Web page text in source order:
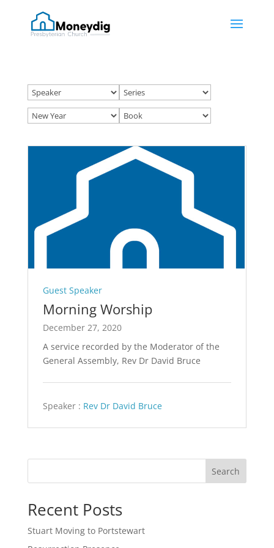
Guest Speaker
Morning Worship
December 27, 2020
A service recorded by the Moderator of the
General Assembly, Rev Dr David Bruce
Speaker : Rev Dr David Bruce
Search
Recent Posts
Stuart Moving to Portstewart